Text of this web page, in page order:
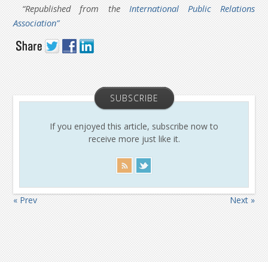
“Republished from the International Public Relations
Association”
SUBSCRIBE
If you enjoyed this article, subscribe now to
receive more just like it.
« Prev Next »